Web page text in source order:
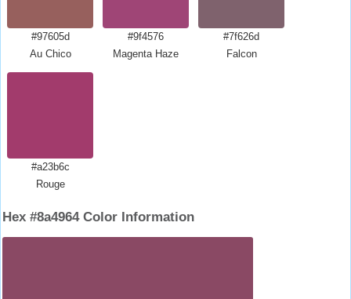
#97605d
Au Chico
#9f4576
Magenta Haze
#7f626d
Falcon
#a23b6c
Rouge
Hex #8a4964 Color Information